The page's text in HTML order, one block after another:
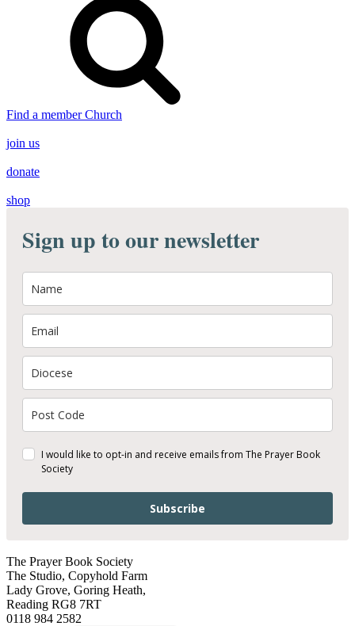
Find a member Church
join us
donate
shop
Sign up to our newsletter
I would like to opt-in and receive emails from The Prayer Book
Society
Subscribe
The Prayer Book Society
The Studio, Copyhold Farm
Lady Grove, Goring Heath,
Reading RG8 7RT
0118 984 2582